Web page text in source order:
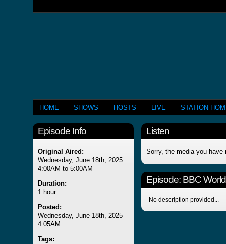
HOME SHOWS HOSTS LIVE STATION
Episode Info
Original Aired:
Wednesday, June 18th, 2025
4:00AM to 5:00AM
Duration:
1 hour
Posted:
Wednesday, June 18th, 2025
4:05AM
Tags:
Listen
Sorry, the media you have
Episode: BBC
No description provided...